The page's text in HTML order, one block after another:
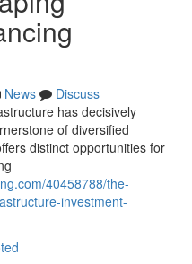
News
Discuss
has decisively
of diversified
distinct opportunities for
40458788/the-
investment-